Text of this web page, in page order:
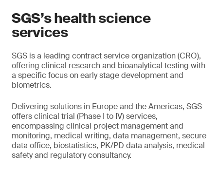
SGS’s health science
services
SGS is a leading contract service organization (CRO),
offering clinical research and bioanalytical testing with
a specific focus on early stage development and
biometrics.
Delivering solutions in Europe and the Americas, SGS
offers clinical trial (Phase I to IV) services,
encompassing clinical project management and
monitoring, medical writing, data management, secure
data office, biostatistics, PK/PD data analysis, medical
safety and regulatory consultancy.